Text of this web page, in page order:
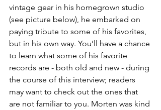
vintage gear in his homegrown studio
(see picture below), he embarked on
paying tribute to some of his favorites,
but in his own way. You’ll have a chance
to learn what some of his favorite
records are - both old and new - during
the course of this interview; readers
may want to check out the ones that
are not familiar to you. Morten was kind